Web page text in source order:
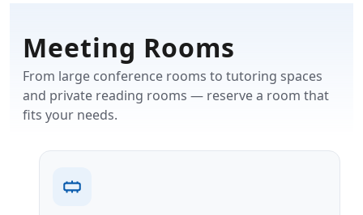
Meeting Rooms
From large conference rooms to tutoring spaces
and private reading rooms — reserve a room that
fits your needs.